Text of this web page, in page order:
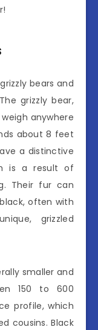
bears and
grizzly bear,
anywhere
about 8 feet
a distinctive
is a result of
Their fur can
often with
grizzled
smaller and
150 to 600
profile, which
cousins. Black